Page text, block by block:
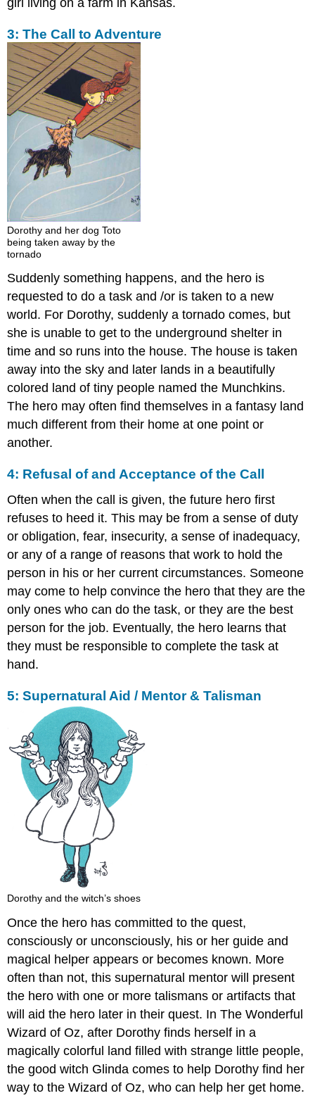
girl living on a farm in Kansas.
3: The Call to Adventure
Dorothy and her dog Toto
being taken away by the
tornado
Suddenly something happens, and the hero is
requested to do a task and /or is taken to a new
world. For Dorothy, suddenly a tornado comes, but
she is unable to get to the underground shelter in
time and so runs into the house. The house is taken
away into the sky and later lands in a beautifully
colored land of tiny people named the Munchkins.
The hero may often find themselves in a fantasy land
much different from their home at one point or
another.
4: Refusal of and Acceptance of the Call
Often when the call is given, the future hero first
refuses to heed it. This may be from a sense of duty
or obligation, fear, insecurity, a sense of inadequacy,
or any of a range of reasons that work to hold the
person in his or her current circumstances. Someone
may come to help convince the hero that they are the
only ones who can do the task, or they are the best
person for the job. Eventually, the hero learns that
they must be responsible to complete the task at
hand.
5: Supernatural Aid / Mentor & Talisman
Dorothy and the witch’s shoes
Once the hero has committed to the quest,
consciously or unconsciously, his or her guide and
magical helper appears or becomes known. More
often than not, this supernatural mentor will present
the hero with one or more talismans or artifacts that
will aid the hero later in their quest. In The Wonderful
Wizard of Oz, after Dorothy finds herself in a
magically colorful land filled with strange little people,
the good witch Glinda comes to help Dorothy find her
way to the Wizard of Oz, who can help her get home.